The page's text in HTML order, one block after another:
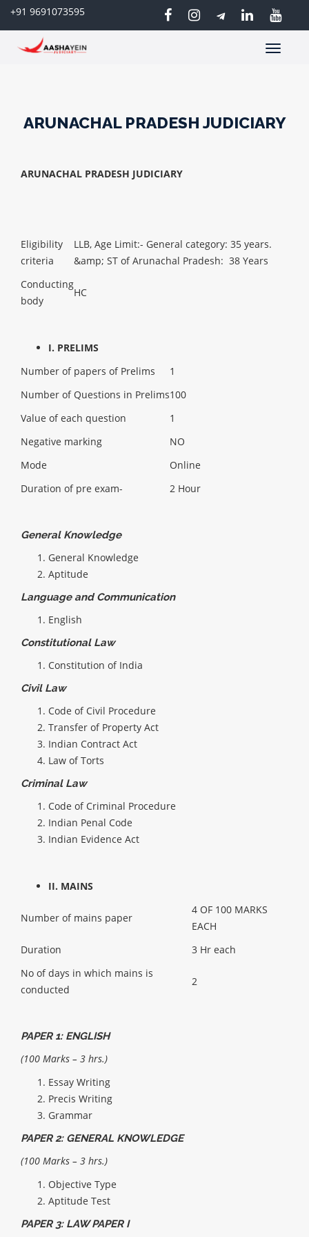
+91 9691073595
Toggle
ARUNACHAL PRADESH JUDICIARY
ARUNACHAL PRADESH JUDICIARY
Eligibility
criteria
LLB, Age Limit:- General category: 35 years.
&amp; ST of Arunachal Pradesh: 38 Years
Conducting
body
HC
I. PRELIMS
Number of papers of Prelims
1
Number of Questions in Prelims100
Value of each question
1
Negative marking
NO
Mode
Online
Duration of pre exam-
2 Hour
General Knowledge
General Knowledge
Aptitude
Language and Communication
English
Constitutional Law
Constitution of India
Civil Law
Code of Civil Procedure
Transfer of Property Act
Indian Contract Act
Law of Torts
Criminal Law
Code of Criminal Procedure
Indian Penal Code
Indian Evidence Act
II. MAINS
Number of mains paper
4 OF 100 MARKS
EACH
Duration
3 Hr each
No of days in which mains is
conducted
2
PAPER 1: ENGLISH
(100 Marks – 3 hrs.)
Essay Writing
Precis Writing
Grammar
PAPER 2: GENERAL KNOWLEDGE
(100 Marks – 3 hrs.)
Objective Type
Aptitude Test
PAPER 3: LAW PAPER I